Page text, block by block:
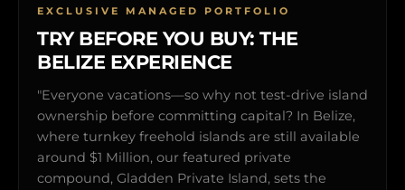
EXCLUSIVE MANAGED PORTFOLIO
TRY BEFORE YOU BUY: THE
BELIZE EXPERIENCE
"Everyone vacations—so why not test-drive island
ownership before committing capital? In Belize,
where turnkey freehold islands are still available
around $1 Million, our featured private
compound, Gladden Private Island, sets the